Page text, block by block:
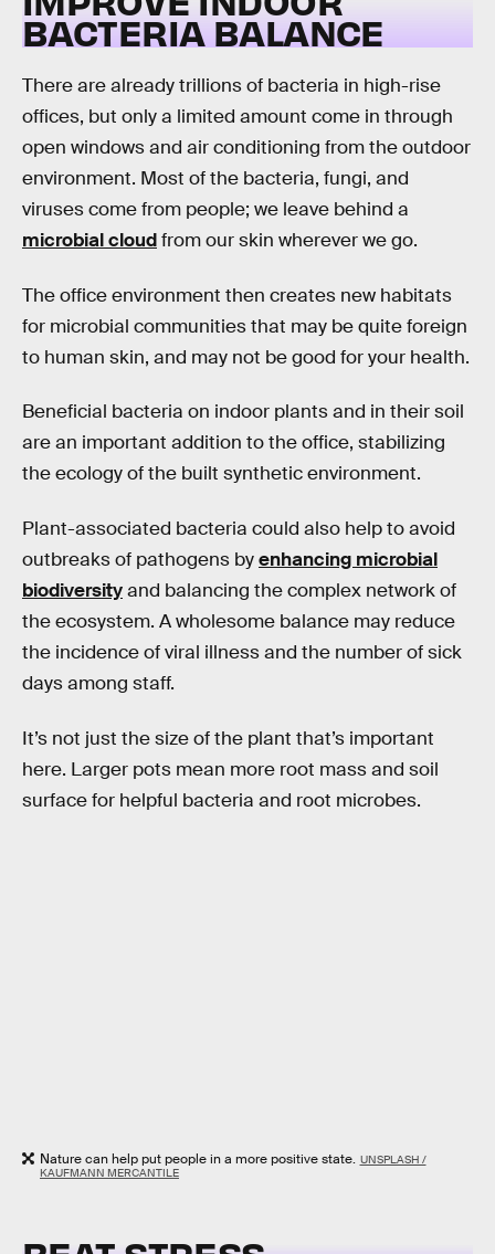
BACTERIA BALANCE
There are already trillions of bacteria in high-rise
offices, but only a limited amount come in through
open windows and air conditioning from the outdoor
environment. Most of the bacteria, fungi, and
viruses come from people; we leave behind a
microbial cloudfrom our skin wherever we go.
The office environment then creates new habitats
for microbial communities that may be quite foreign
to human skin, and may not be good for your health.
Beneficial bacteria on indoor plants and in their soil
are an important addition to the office, stabilizing
the ecology of the built synthetic environment.
Plant-associated bacteria could also help to avoid
outbreaks of pathogens byenhancing microbial
biodiversityand balancing the complex network of
the ecosystem. A wholesome balance may reduce
the incidence of viral illness and the number of sick
days among staff.
It’s not just the size of the plant that’s important
here. Larger pots mean more root mass and soil
surface for helpful bacteria and root microbes.
Nature can help put people in a more positive state. UNSPLASH /
KAUFMANN MERCANTILE